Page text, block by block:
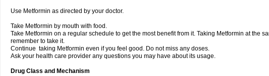
Use Metformin as directed by your doctor.
Take Metformin by mouth with food.
Take Metformin on a regular schedule to get the most benefit from it. Taking Metformin at the
remember to take it.
Continue taking Metformin even if you feel good. Do not miss any doses.
Ask your health care provider any questions you may have about its usage.
Drug Class and Mechanism